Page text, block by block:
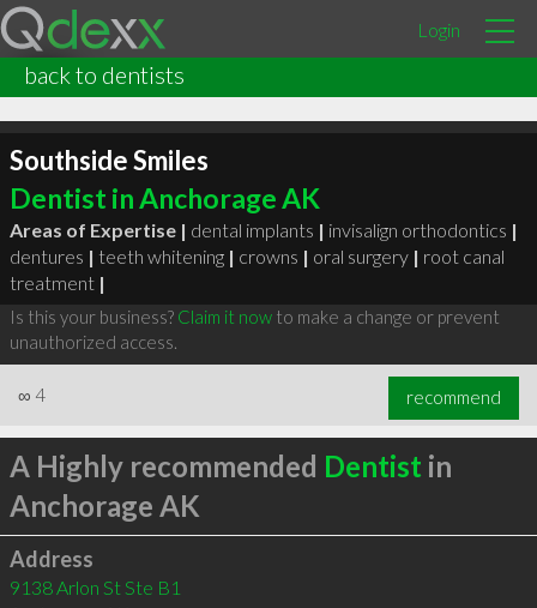
Login
back to dentists
Southside Smiles
Dentist in Anchorage AK
Areas of Expertise | dental implants | invisalign orthodontics |
dentures | teeth whitening | crowns | oral surgery | root canal
treatment |
Is this your business? Claim it nowto make a change or prevent
unauthorized access.
∞ 4 recommend
A Highly recommended Dentist in
Anchorage AK
Address
9138 Arlon St Ste B1